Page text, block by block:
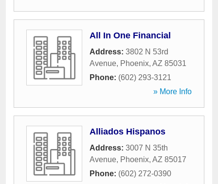
All In One Financial
Address: 3802 N 53rd
Avenue, Phoenix, AZ 85031
Phone: (602) 293-3121
» More Info
Alliados Hispanos
Address: 3007 N 35th
Avenue, Phoenix, AZ 85017
Phone: (602) 272-0390